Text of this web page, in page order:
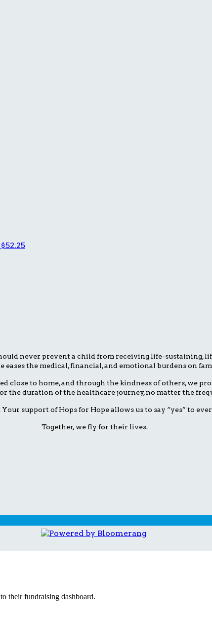
$52.25
never prevent a child from receiving life-sustaining,
eases the medical, financial, and emotional burdens on
close to home, and through the kindness of others, we
the duration of the healthcare journey, no matter the
support of Hops for Hope allows us to say “yes” to
Together, we fly for their lives.
their fundraising dashboard.